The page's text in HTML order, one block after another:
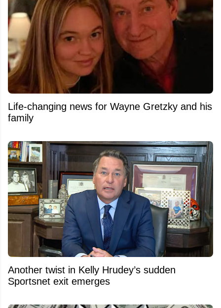
Life-changing news for Wayne Gretzky and his
family
Another twist in Kelly Hrudey’s sudden
Sportsnet exit emerges